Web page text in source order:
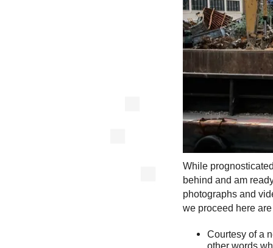
While
behind and am
photographs and
we proceed here
Courtesy of a
other words